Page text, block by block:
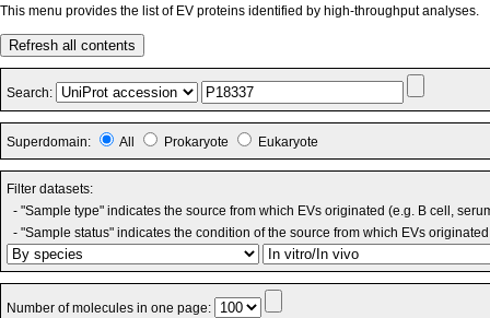
This menu provides the list of EV proteins identified by high-throughput analyses.
Refresh all contents
Search:
Superdomain: All Prokaryote Eukaryote
Filter datasets:
- "Sample type" indicates the source from which EVs originated (e.g. B cell,
- "Sample status" indicates the condition of the source from which EVs
Number of molecules in one page: